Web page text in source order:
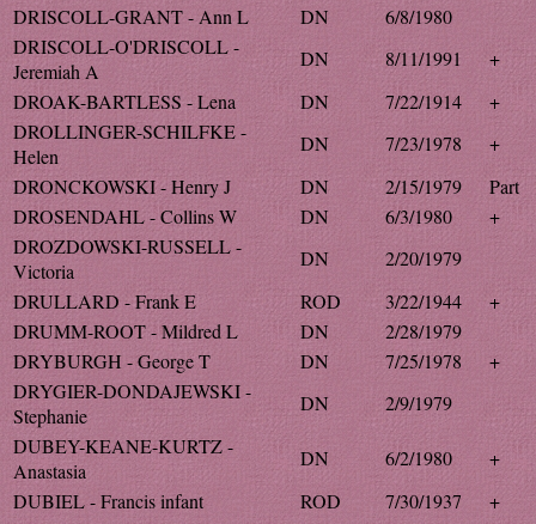
DRISCOLL-GRANT - Ann L
DN
6/8/1980
DRISCOLL-O'DRISCOLL -
Jeremiah A
DN 8/11/1991
+
DROAK-BARTLESS - Lena
DN 7/22/1914
+
DROLLINGER-SCHILFKE -
Helen
DN 7/23/1978
+
DRONCKOWSKI - Henry J
DN 2/15/1979
Part
DROSENDAHL - Collins W
DN 6/3/1980
+
DROZDOWSKI-RUSSELL -
Victoria
DN
2/20/1979
DRULLARD - Frank E
ROD 3/22/1944
+
DRUMM-ROOT - Mildred L
DN
2/28/1979
DRYBURGH - George T
DN 7/25/1978
+
DRYGIER-DONDAJEWSKI -
Stephanie
DN
2/9/1979
DUBEY-KEANE-KURTZ -
Anastasia
DN 6/2/1980
+
DUBIEL - Francis infant
ROD 7/30/1937
+